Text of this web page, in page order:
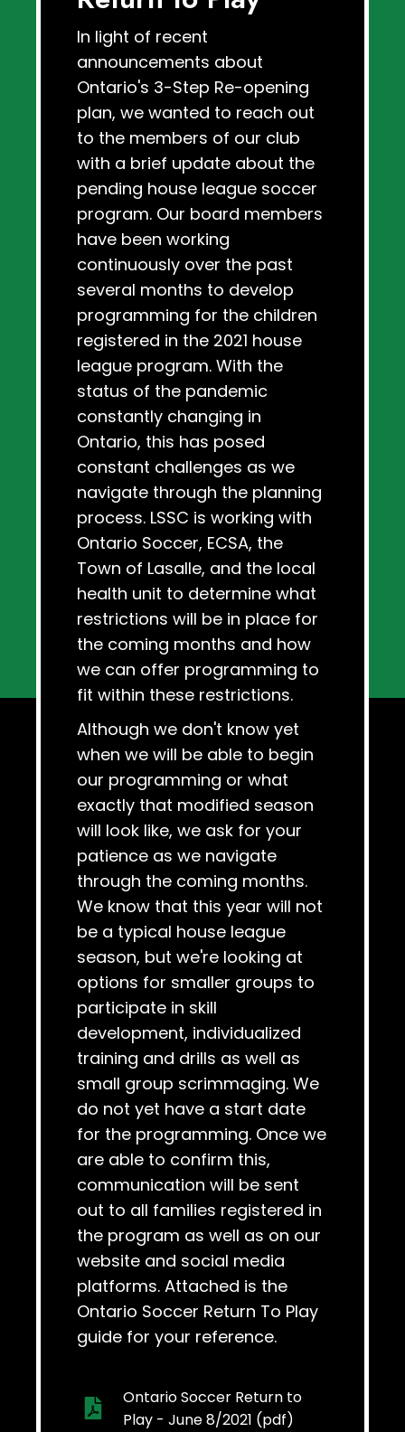
In light of recent
announcements about
Ontario's 3-Step Re-opening
plan, we wanted to reach out
to the members of our club
with a brief update about the
pending house league soccer
program. Our board members
have been working
continuously over the past
several months to develop
programming for the children
registered in the 2021 house
league program. With the
status of the pandemic
constantly changing in
Ontario, this has posed
constant challenges as we
navigate through the planning
process. LSSC is working with
Ontario Soccer, ECSA, the
Town of Lasalle, and the local
health unit to determine what
restrictions will be in place for
the coming months and how
we can offer programming to
fit within these restrictions.
Although we don't know yet
when we will be able to begin
our programming or what
exactly that modified season
will look like, we ask for your
patience as we navigate
through the coming months.
We know that this year will not
be a typical house league
season, but we're looking at
options for smaller groups to
participate in skill
development, individualized
training and drills as well as
small group scrimmaging. We
do not yet have a start date
for the programming. Once we
are able to confirm this,
communication will be sent
out to all families registered in
the program as well as on our
website and social media
platforms. Attached is the
Ontario Soccer Return To Play
guide for your reference.
Ontario Soccer Return to
Play - June 8/2021 (pdf)